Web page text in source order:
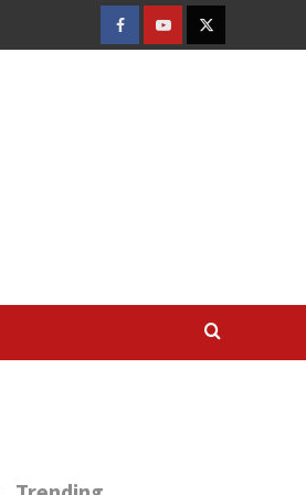
FACEBOOK
YOUTUBETWITTER